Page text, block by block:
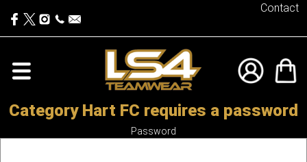
Contact
Category Hart FC requires a password
Password